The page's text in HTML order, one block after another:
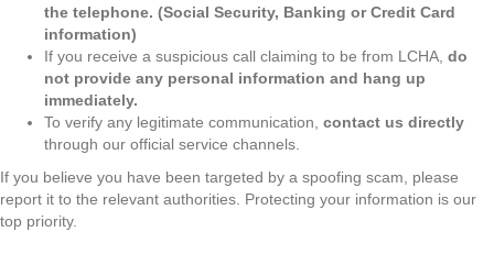
the telephone. (Social Security, Banking or Credit Card
information)
If you receive a suspicious call claiming to be from LCHA, do
not provide any personal information and hang up
immediately.
To verify any legitimate communication, contact us directly
through our official service channels.
If you believe you have been targeted by a spoofing scam, please
report it to the relevant authorities. Protecting your information is our
top priority.